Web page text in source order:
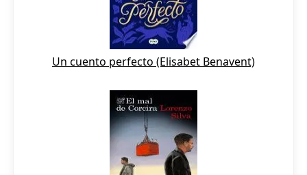
Un cuento perfecto (Elisabet Benavent)